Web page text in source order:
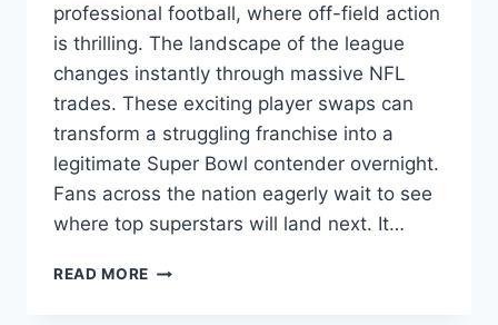
professional football, where off-field action
is thrilling. The landscape of the league
changes instantly through massive NFL
trades. These exciting player swaps can
transform a struggling franchise into a
legitimate Super Bowl contender overnight.
Fans across the nation eagerly wait to see
where top superstars will land next. It…
READ MORE THE